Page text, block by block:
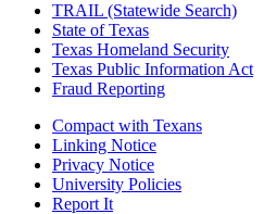
TRAIL (Statewide Search)
State of Texas
Texas Homeland Security
Texas Public Information Act
Fraud Reporting
Compact with Texans
Linking Notice
Privacy Notice
University Policies
Report It